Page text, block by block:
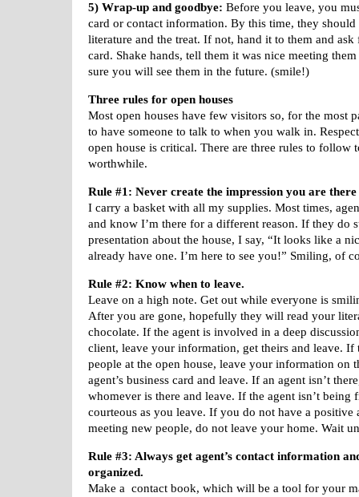
5) Wrap-up and goodbye: Before you leave, you
card or contact information. By this time, they
literature and the treat. If not, hand it to them and ask
card. Shake hands, tell them it was nice meeting
sure you will see them in the future. (smile!)
Three rules for open houses
Most open houses have few visitors so, for the most
to have someone to talk to when you walk in.
open house is critical. There are three rules to follow
worthwhile.
Rule #1: Never create the impression you are there
I carry a basket with all my supplies. Most times,
and know I’m there for a different reason. If they do
presentation about the house, I say, “It looks like a
already have one. I’m here to see you!” Smiling, of
Rule #2: Know when to leave.
Leave on a high note. Get out while everyone is
After you are gone, hopefully they will read your
chocolate. If the agent is involved in a deep
client, leave your information, get theirs and leave. If
people at the open house, leave your information on
agent’s business card and leave. If an agent isn’t
whomever is there and leave. If the agent isn’t being
courteous as you leave. If you do not have a positive
meeting new people, do not leave your home. Wait
Rule #3: Always get agent’s contact information
organized.
Make a contact book, which will be a tool for your